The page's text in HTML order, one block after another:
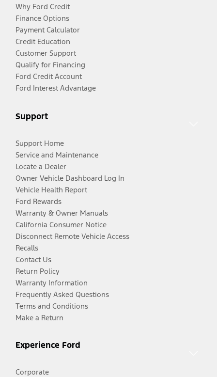
Why Ford Credit
Finance Options
Payment Calculator
Credit Education
Customer Support
Qualify for Financing
Ford Credit Account
Ford Interest Advantage
Support
Support Home
Service and Maintenance
Locate a Dealer
Owner Vehicle Dashboard Log In
Vehicle Health Report
Ford Rewards
Warranty & Owner Manuals
California Consumer Notice
Disconnect Remote Vehicle Access
Recalls
Contact Us
Return Policy
Warranty Information
Frequently Asked Questions
Terms and Conditions
Make a Return
Experience Ford
Corporate